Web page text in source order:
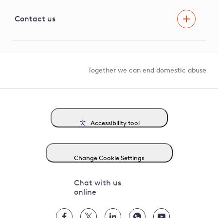
G81 Library
Contact us
Together we can end domestic abuse
Accessibility tool
Change Cookie Settings
Chat with us
online